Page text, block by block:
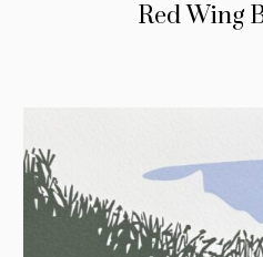
Red Wing